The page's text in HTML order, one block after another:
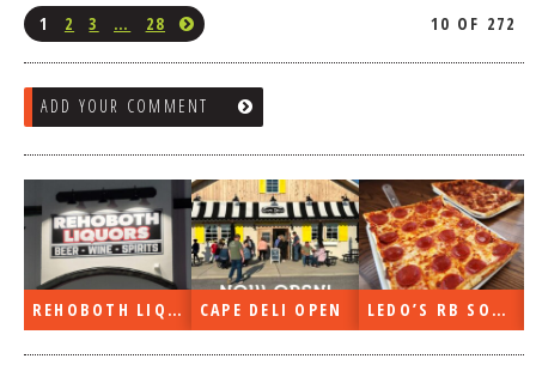
1 2 3 … 28 10 OF 272
ADD YOUR COMMENT
REHOBOTH LIQUORS OPEN CAPE DELI OPEN LEDO’S RB SOON